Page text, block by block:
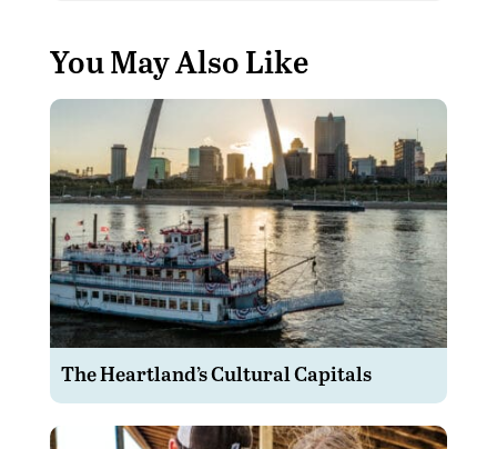
You May Also Like
The Heartland’s Cultural Capitals